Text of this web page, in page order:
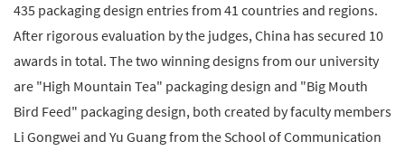
435 packaging design entries from 41 countries and regions.
After rigorous evaluation by the judges, China has secured 10
awards in total. The two winning designs from our university
are "High Mountain Tea" packaging design and "Big Mouth
Bird Feed" packaging design, both created by faculty members
Li Gongwei and Yu Guang from the School of Communication